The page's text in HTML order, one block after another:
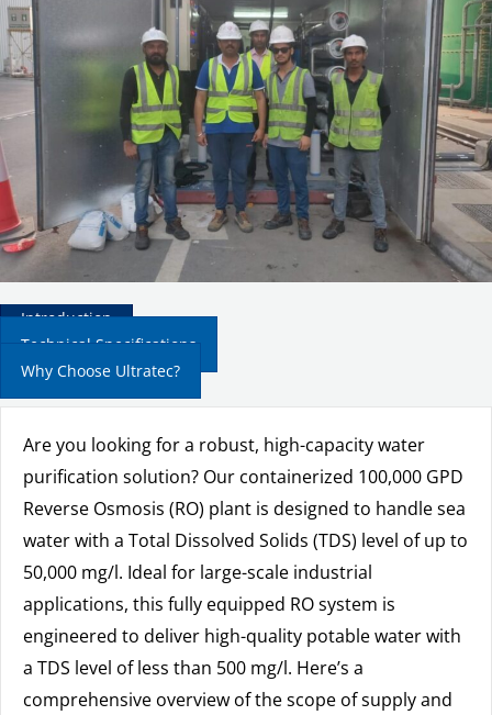
Introduction
Technical Specifications
Why Choose Ultratec?
Are you looking for a robust, high-capacity water
purification solution? Our containerized 100,000 GPD
Reverse Osmosis (RO) plant is designed to handle sea
water with a Total Dissolved Solids (TDS) level of up to
50,000 mg/l. Ideal for large-scale industrial
applications, this fully equipped RO system is
engineered to deliver high-quality potable water with
a TDS level of less than 500 mg/l. Here’s a
comprehensive overview of the scope of supply and